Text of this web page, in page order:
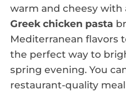
warm and cheesy with
Greek chicken pasta
Mediterranean flavors
the perfect way to
spring evening. You
restaurant-quality